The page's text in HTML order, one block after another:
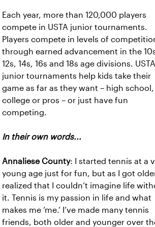
Each year, more than 120,000 players
compete in USTA junior tournaments.
Players compete in levels of
through earned advancement in the
12s, 14s, 16s and 18s age divisions. USTA
junior tournaments help kids take their
game as far as they want – high school,
college or pros – or just have fun
competing.
In their own words...
Annaliese County: I started tennis at a
young age just for fun, but as I got
realized that I couldn’t imagine life
it. Tennis is my passion in life and what
makes me ‘me.’ I’ve made many tennis
friends, both older and younger over